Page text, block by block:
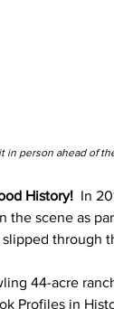
in person ahead of
History! In
the scene as
through
44-acre
Profiles in